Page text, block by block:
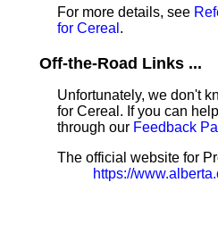
For more details, see
for Cereal .
Off-the-Road Links ...
Unfortunately, we don't
for Cereal. If you can
through our Feedback
The official website for
https://